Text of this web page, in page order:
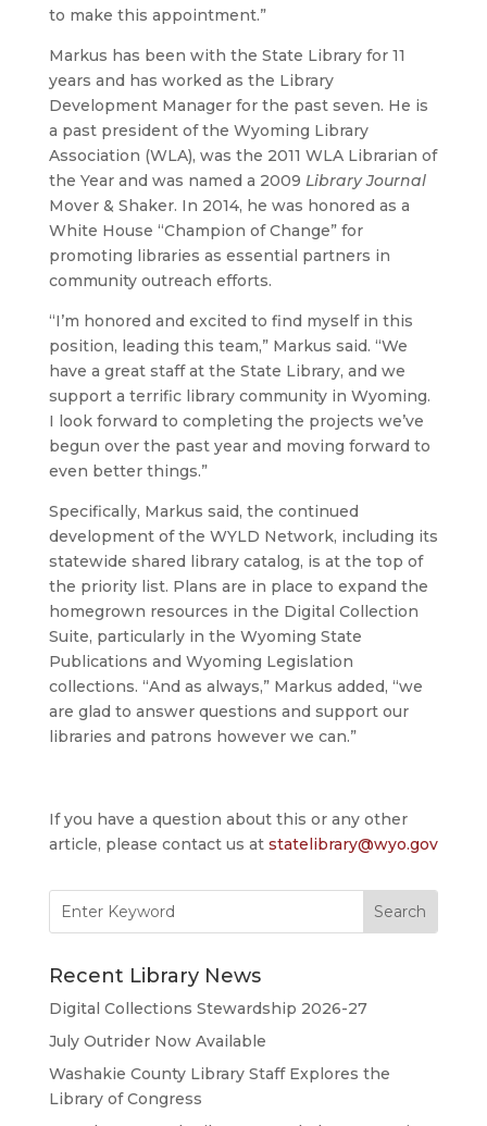
to make this appointment.”
Markus has been with the State Library for 11
years and has worked as the Library
Development Manager for the past seven. He is
a past president of the Wyoming Library
Association (WLA), was the 2011 WLA Librarian of
the Year and was named a 2009 Library Journal
Mover & Shaker. In 2014, he was honored as a
White House “Champion of Change” for
promoting libraries as essential partners in
community outreach efforts.
“I’m honored and excited to find myself in this
position, leading this team,” Markus said. “We
have a great staff at the State Library, and we
support a terrific library community in Wyoming.
I look forward to completing the projects we’ve
begun over the past year and moving forward to
even better things.”
Specifically, Markus said, the continued
development of the WYLD Network, including its
statewide shared library catalog, is at the top of
the priority list. Plans are in place to expand the
homegrown resources in the Digital Collection
Suite, particularly in the Wyoming State
Publications and Wyoming Legislation
collections. “And as always,” Markus added, “we
are glad to answer questions and support our
libraries and patrons however we can.”
If you have a question about this or any other
article, please contact us at statelibrary@wyo.gov
for:
Recent Library News
Digital Collections Stewardship 2026-27
July Outrider Now Available
Washakie County Library Staff Explores the
Library of Congress